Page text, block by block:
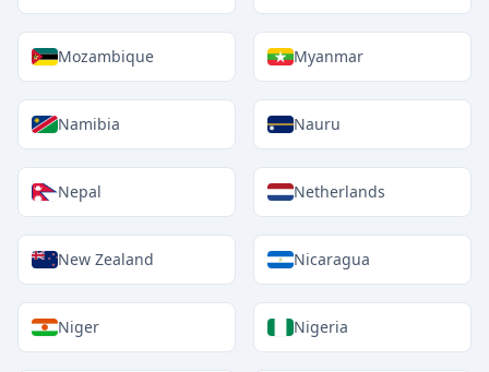
Mozambique Myanmar
Namibia Nauru
Nepal Netherlands
New Zealand Nicaragua
Niger Nigeria